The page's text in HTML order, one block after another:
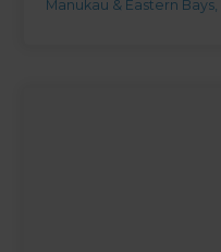
Manukau & Eastern Bays,